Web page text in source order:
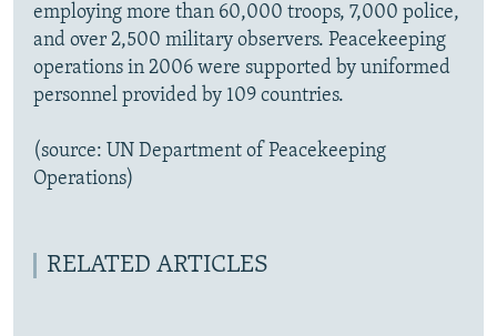
employing more than 60,000 troops, 7,000 police,
and over 2,500 military observers. Peacekeeping
operations in 2006 were supported by uniformed
personnel provided by 109 countries.
(source: UN Department of Peacekeeping
Operations)
RELATED ARTICLES